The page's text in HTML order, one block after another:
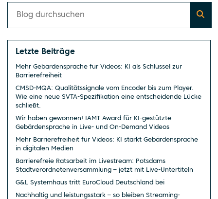
Letzte Beiträge
Mehr Gebärdensprache für Videos: KI als Schlüssel zur
Barrierefreiheit
CMSD-MQA: Qualitätssignale vom Encoder bis zum Player.
Wie eine neue SVTA-Spezifikation eine entscheidende Lücke
schließt.
Wir haben gewonnen! IAMT Award für KI-gestützte
Gebärdensprache in Live- und On-Demand Videos
Mehr Barrierefreiheit für Videos: KI stärkt Gebärdensprache
in digitalen Medien
Barrierefreie Ratsarbeit im Livestream: Potsdams
Stadtverordnetenversammlung – jetzt mit Live-Untertiteln
G&L Systemhaus tritt EuroCloud Deutschland bei
Nachhaltig und leistungsstark – so bleiben Streaming-